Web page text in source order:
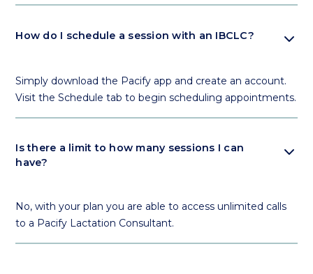
How do I schedule a session with an IBCLC? expand_more
Simply download the Pacify app and create an account.
Visit the Schedule tab to begin scheduling appointments.
Is there a limit to how many sessions I can
have?
expand_more
No, with your plan you are able to access unlimited calls
to a Pacify Lactation Consultant.